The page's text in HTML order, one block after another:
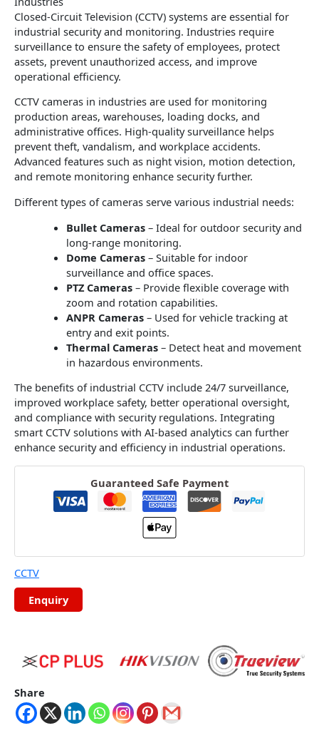
Closed-Circuit Television (CCTV) systems are essential for
industrial security and monitoring. Industries require
surveillance to ensure the safety of employees, protect
assets, prevent unauthorized access, and improve
operational efficiency.
CCTV cameras in industries are used for monitoring
production areas, warehouses, loading docks, and
administrative offices. High-quality surveillance helps
prevent theft, vandalism, and workplace accidents.
Advanced features such as night vision, motion detection,
and remote monitoring enhance security further.
Different types of cameras serve various industrial needs:
Bullet Cameras– Ideal for outdoor security and
long-range monitoring.
Dome Cameras– Suitable for indoor
surveillance and office spaces.
PTZ Cameras– Provide flexible coverage with
zoom and rotation capabilities.
ANPR Cameras– Used for vehicle tracking at
entry and exit points.
Thermal Cameras– Detect heat and movement
in hazardous environments.
The benefits of industrial CCTV include 24/7 surveillance,
improved workplace safety, better operational oversight,
and compliance with security regulations. Integrating
smart CCTV solutions with AI-based analytics can further
enhance security and efficiency in industrial operations.
Guaranteed Safe Payment
CCTV
Share